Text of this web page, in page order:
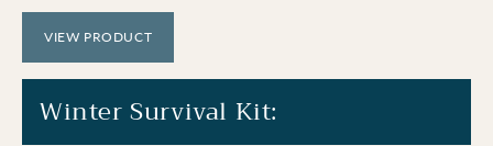
VIEW PRODUCT
Winter Survival Kit: